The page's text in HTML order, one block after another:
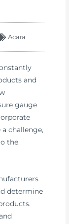
Acara
and
gauge
challenge,
the
determine